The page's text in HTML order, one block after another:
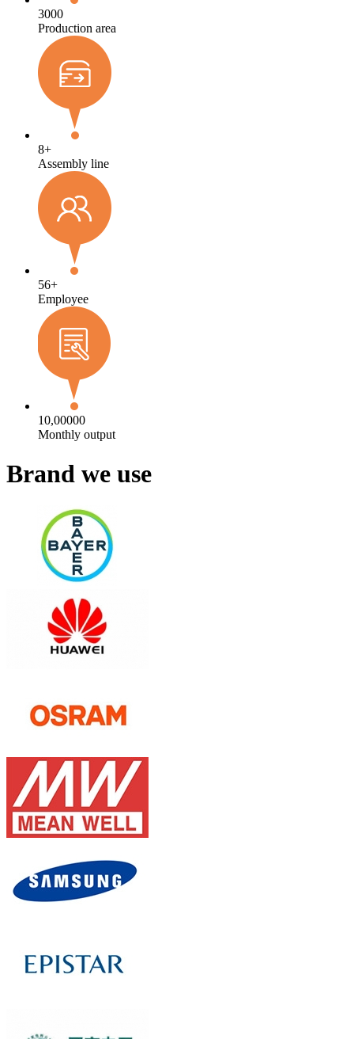
3000
Production area
8+
Assembly line
56+
Employee
10,00000
Monthly output
Brand we use